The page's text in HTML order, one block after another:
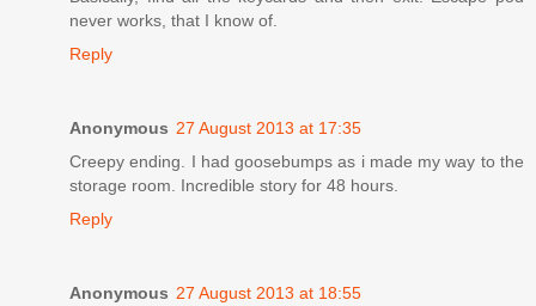
never works, that I know of.
Reply
Anonymous 27 August 2013 at 17:35
Creepy ending. I had goosebumps as i made my way to the
storage room. Incredible story for 48 hours.
Reply
Anonymous 27 August 2013 at 18:55